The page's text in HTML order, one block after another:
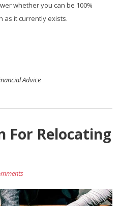
whether you can be 100%
as it currently exists.
Advice
For Relocating